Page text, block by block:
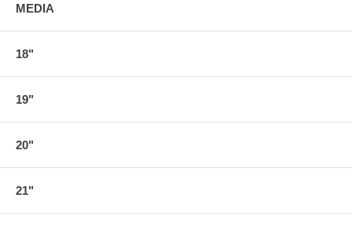
MEDIA
18"
19"
20"
21"